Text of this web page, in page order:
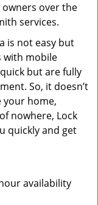
over the
services.
is not easy but
with mobile
but are fully
So, it doesn’t
your home,
nowhere, Lock
quickly and get
availability